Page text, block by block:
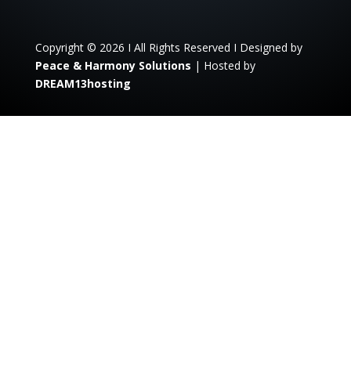
Copyright © 2026 I All Rights Reserved I Designed by
Peace & Harmony Solutions | Hosted by
DREAM13hosting